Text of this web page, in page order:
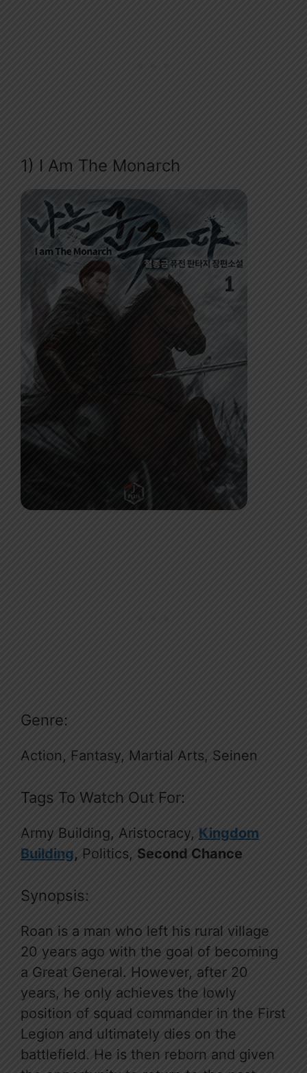
1) I Am The Monarch
Genre:
Action, Fantasy, Martial Arts, Seinen
Tags To Watch Out For:
Army Building, Aristocracy, Kingdom
Building, Politics, Second Chance
Synopsis:
Roan is a man who left his rural village
20 years ago with the goal of becoming
a Great General. However, after 20
years, he only achieves the lowly
position of squad commander in the First
Legion and ultimately dies on the
battlefield. He is then reborn and given